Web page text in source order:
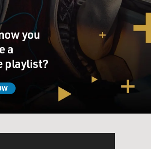
you
a
playlist?